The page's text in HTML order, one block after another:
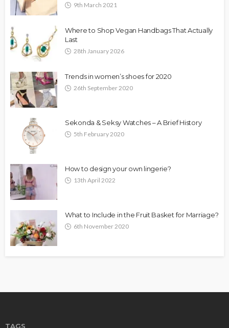
9th March 2021
Where to Shop Vegan Handbags That Actually
Last
28th January 2026
Trends in women’s shoes for 2020
26th September 2020
Sekonda & Seksy Watches – A Brief History
5th February 2020
How to design your own lingerie?
13th April 2022
What to Include in the Fruit Basket for Marriage?
6th November 2020
TAGS